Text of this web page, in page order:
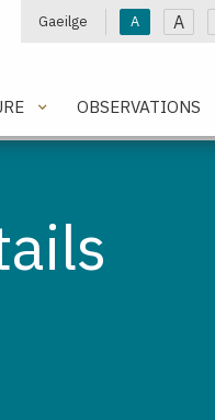
Gaeilge A A
OBSERVATIONS